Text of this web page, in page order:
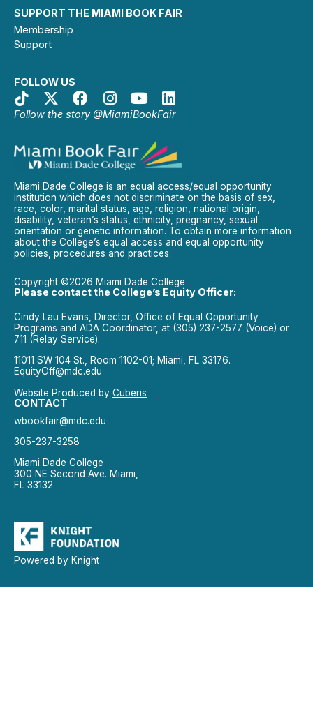
SUPPORT THE MIAMI BOOK FAIR
Membership
Support
FOLLOW US
Follow the story @MiamiBookFair
Miami Dade College is an equal access/equal opportunity
institution which does not discriminate on the basis of sex,
race, color, marital status, age, religion, national origin,
disability, veteran’s status, ethnicity, pregnancy, sexual
orientation or genetic information. To obtain more information
about the College’s equal access and equal opportunity
policies, procedures and practices.
Copyright ©2026 Miami Dade College
Please contact the College’s Equity Officer:
Cindy Lau Evans, Director, Office of Equal Opportunity
Programs and ADA Coordinator, at (305) 237-2577 (Voice) or
711 (Relay Service).
11011 SW 104 St., Room 1102-01; Miami, FL 33176.
EquityOff@mdc.edu
Website Produced by Cuberis
CONTACT
wbookfair@mdc.edu
305-237-3258
Miami Dade College
300 NE Second Ave. Miami,
FL 33132
Powered by Knight